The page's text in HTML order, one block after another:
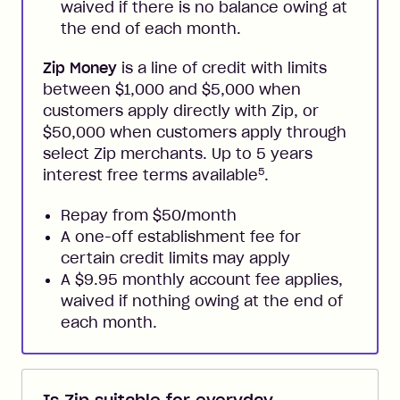
waived if there is no balance owing at
the end of each month.
Zip Money is a line of credit with limits
between $1,000 and $5,000 when
customers apply directly with Zip, or
$50,000 when customers apply through
select Zip merchants. Up to 5 years
interest free terms available5.
Repay from $50/month
A one-off establishment fee for
certain credit limits may apply
A $9.95 monthly account fee applies,
waived if nothing owing at the end of
each month.